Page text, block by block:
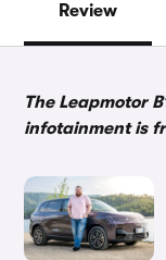
Review
The Leapmotor
infotainment is